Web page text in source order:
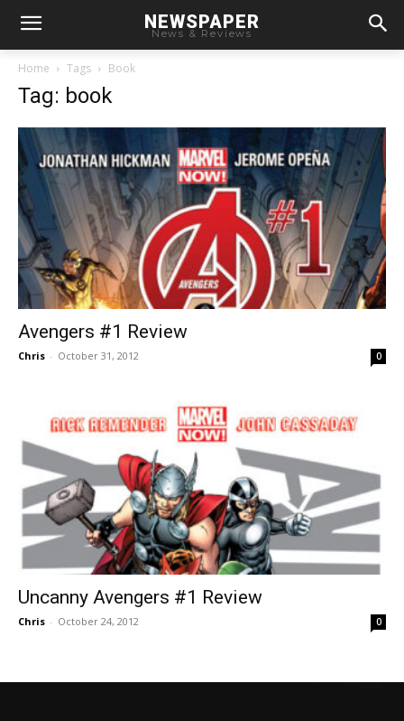
NEWSPAPER
News & Reviews
Home Tags Book
Tag: book
Avengers #1 Review
Chris - October 31, 2012 0
Uncanny Avengers #1 Review
Chris - October 24, 2012 0